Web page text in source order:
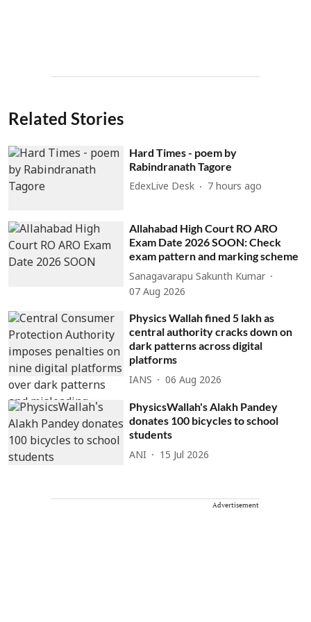
Related Stories
Hard Times - poem by
Rabindranath Tagore
EdexLive Desk 7 hours ago
Allahabad High Court RO ARO
Exam Date 2026 SOON: Check
exam pattern and marking scheme
Sanagavarapu Sakunth Kumar
07 Aug 2026
Physics Wallah fined 5 lakh as
central authority cracks down on
dark patterns across digital
platforms
IANS 06 Aug 2026
PhysicsWallah's Alakh Pandey
donates 100 bicycles to school
students
ANI 15 Jul 2026
Advertisement